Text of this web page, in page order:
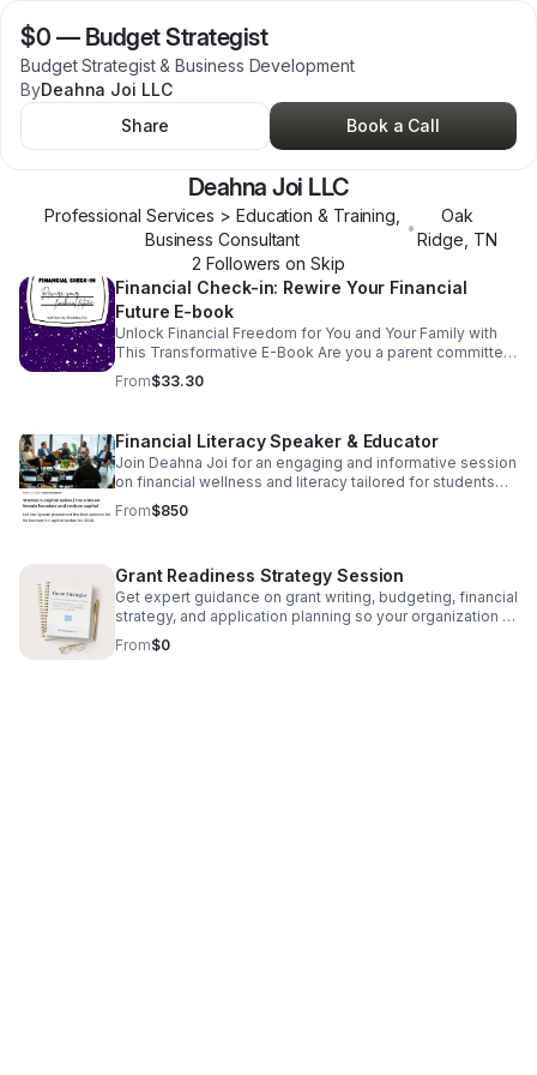
$0 — Budget Strategist
Budget Strategist & Business Development
ByDeahna Joi LLC
Share
Book a Call
Deahna Joi LLC
Professional Services > Education & Training,
Business Consultant
•
Oak
Ridge TN
2 Followers on Skip
Financial Check-in: Rewire Your Financial
Future E-book
Unlock Financial Freedom for You and Your Family with
This Transformative E-Book Are you a parent committed
to equipping your child with lifelong financial wisdom? Or
a young adult ready to confidently take charge of your
personal blueprint to mastering money with clarity and
confidence.
From$33.30
Financial Literacy Speaker & Educator
Join Deahna Joi for an engaging and informative session
on financial wellness and literacy tailored for students
and faculty. Participants will gain valuable insights into
managing finances effectively. As a token of our
consultation call with Deahna to discuss their financial
goals further
From$850
Grant Readiness Strategy Session
Get expert guidance on grant writing, budgeting, financial
strategy, and application planning so your organization is
prepared to pursue funding with confidence.
From$0